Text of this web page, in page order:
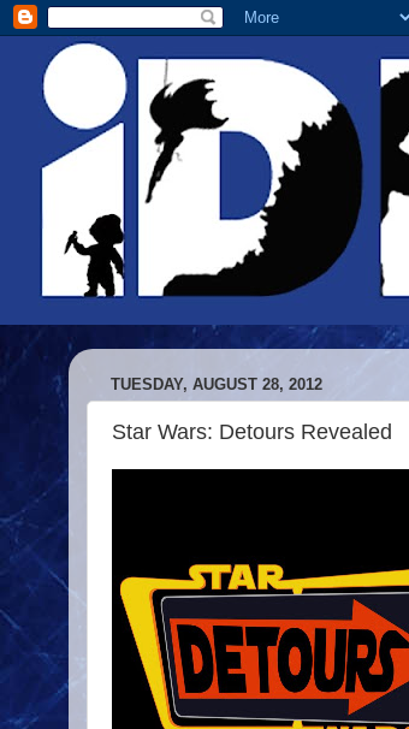
TUESDAY, AUGUST 28, 2012
Star Wars: Detours Revealed